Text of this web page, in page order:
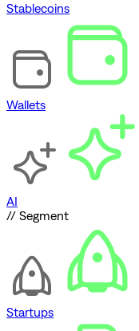
Stablecoins
Wallets
AI
// Segment
Startups